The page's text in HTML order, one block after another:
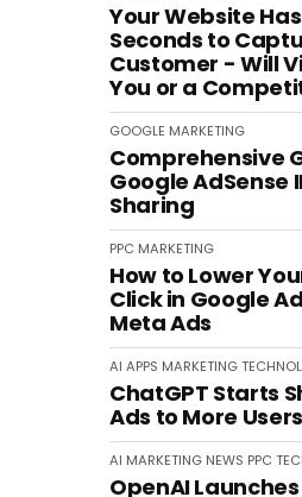
Your Website
Seconds to
Customer - Will
You or a
GOOGLE MARKETING
Comprehensive
Google AdSense
Sharing
PPC MARKETING
How to Lower
Click in Google
Meta Ads
AI APPS MARKETING
ChatGPT Starts
Ads to More Users
AI MARKETING NEWS PPC
OpenAI